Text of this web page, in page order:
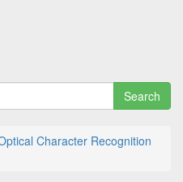
Search
Character Recognition